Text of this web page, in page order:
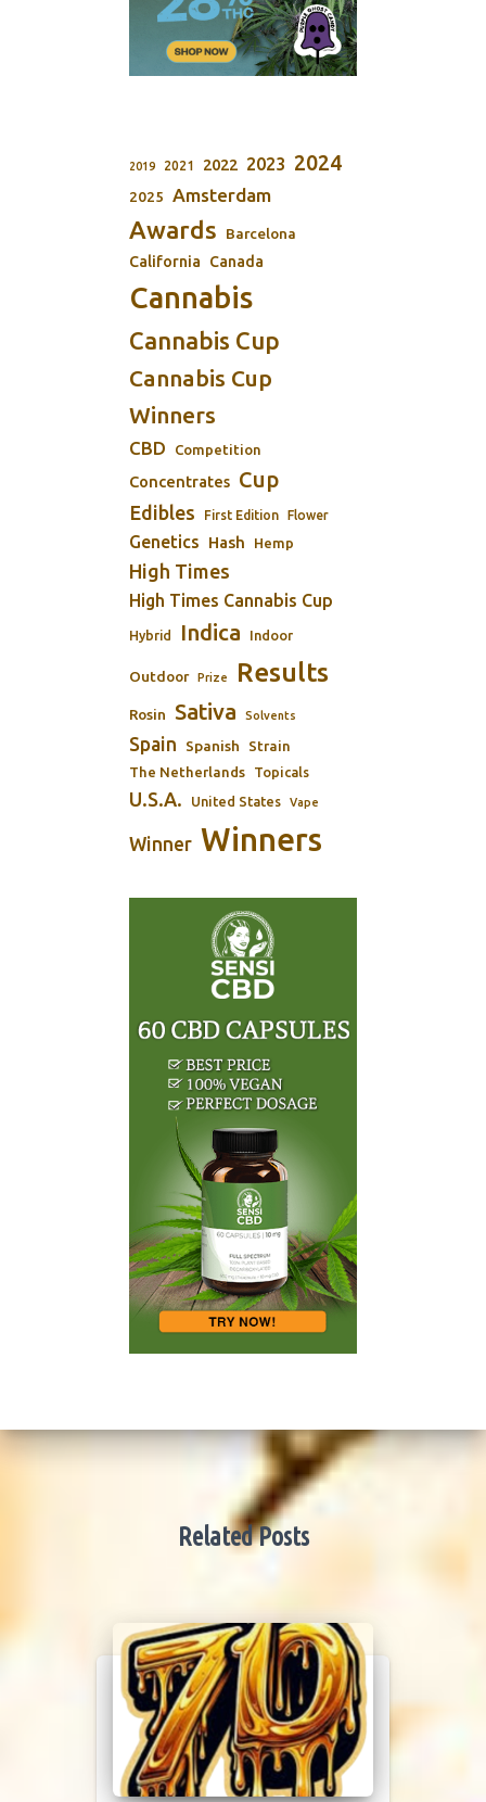
2019 2021 2022 2023 2024
2025 Amsterdam
Awards
Barcelona
California
Canada
Cannabis
Cannabis Cup
Cannabis Cup
Winners
CBD Competition
Concentrates Cup
Edibles First Edition Flower
Genetics Hash Hemp
High Times
High Times Cannabis Cup
Hybrid Indica Indoor
Outdoor Prize Results
Rosin Sativa Solvents
Spain Spanish Strain
The Netherlands Topicals
U.S.A. United States Vape
Winner Winners
Related Posts